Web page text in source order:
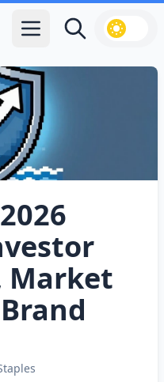
Open main menu
Search
Market